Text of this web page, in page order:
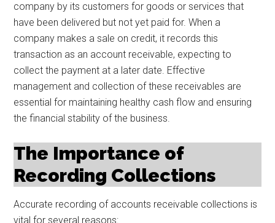
company by its customers for goods or services that
have been delivered but not yet paid for. When a
company makes a sale on credit, it records this
transaction as an account receivable, expecting to
collect the payment at a later date. Effective
management and collection of these receivables are
essential for maintaining healthy cash flow and ensuring
the financial stability of the business.
The Importance of
Recording Collections
Accurate recording of accounts receivable collections is
vital for several reasons: